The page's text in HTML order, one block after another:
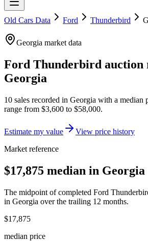
Old Cars Data Ford Thunderbird
Georgia market data
Ford Thunderbird auction
Georgia
10 sales recorded in Georgia with a median
range from $3,600 to $58,000.
Estimate my value
View price history
Market reference
$17,875 median in Georgia
The midpoint of completed Ford
in Georgia over the trailing 12 months.
$17,875
median price